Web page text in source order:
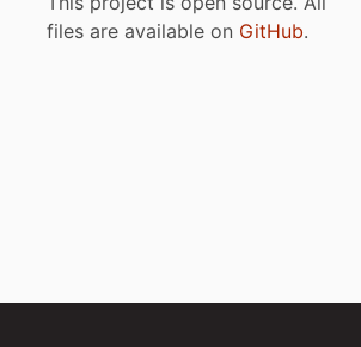
files are available on GitHub.